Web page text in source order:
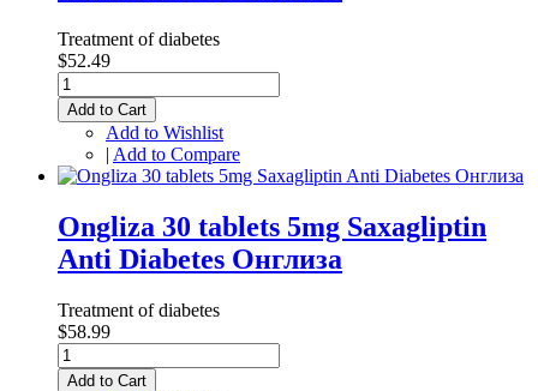
Treatment of diabetes
$52.49
Add to Cart
Add to Wishlist
| Add to Compare
Ongliza 30 tablets 5mg Saxagliptin
Anti Diabetes Онглиза
Treatment of diabetes
$58.99
Add to Cart